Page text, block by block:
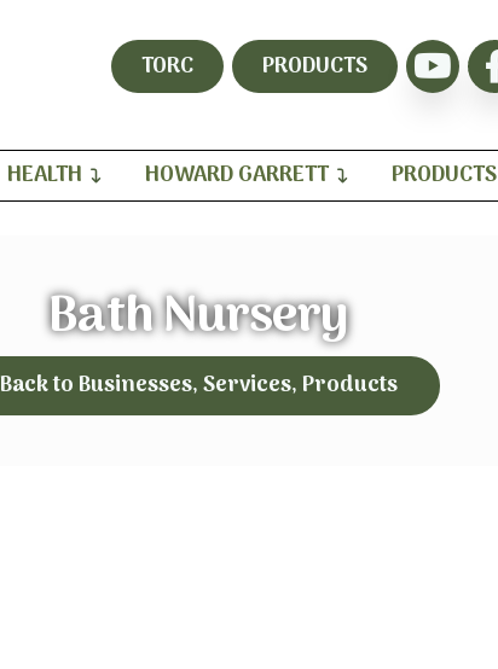
TORC PRODUCTS
HEALTH HOWARD GARRETT PRODUCTS
Bath Nursery
Back to Businesses, Services, Products